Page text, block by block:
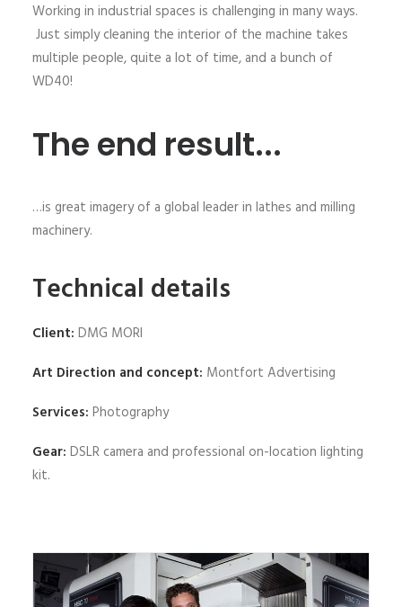
Working in industrial spaces is challenging in many ways.
Just simply cleaning the interior of the machine takes
multiple people, quite a lot of time, and a bunch of
WD40!
The end result...
…is great imagery of a global leader in lathes and milling
machinery.
Technical details
Client: DMG MORI
Art Direction and concept: Montfort Advertising
Services: Photography
Gear: DSLR camera and professional on-location lighting
kit.